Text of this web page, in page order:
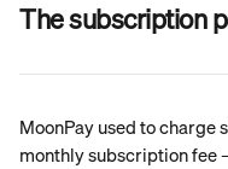
The subscription
MoonPay used to charge
monthly subscription